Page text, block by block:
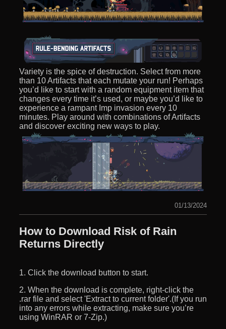
Variety is the spice of destruction. Select from more
than 10 Artifacts that each mutate your run! Perhaps
you’d like to start with a random equipment item that
changes every time it’s used, or maybe you’d like to
experience a rampant Imp invasion every 10
minutes. Play around with combinations of Artifacts
and discover exciting new ways to play.
01/13/2024
How to Download Risk of Rain
Returns Directly
1. Click the download button to start.
2. When the download is complete, right-click the
.rar file and select 'Extract to current folder'.(If you run
into any errors while extracting, make sure you’re
using WinRAR or 7-Zip.)